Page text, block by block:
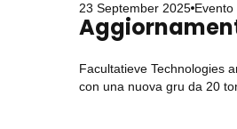
23 September 2025 Evento
Facultatieve Technologies
con una nuova gru da 20